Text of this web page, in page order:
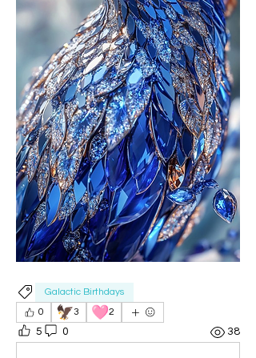
Galactic Birthdays
0
🦅3 🩷2
5 0 38